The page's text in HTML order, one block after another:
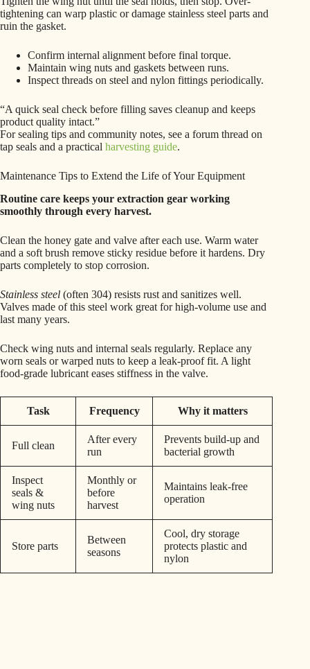
tightening can warp plastic or damage stainless steel parts and
ruin the gasket.
Confirm internal alignment before final torque.
Maintain wing nuts and gaskets between runs.
Inspect threads on steel and nylon fittings periodically.
“A quick seal check before filling saves cleanup and keeps
product quality intact.”
For sealing tips and community notes, see a forum thread on
tap seals and a practical harvesting guide.
Maintenance Tips to Extend the Life of Your Equipment
Routine care keeps your extraction gear working
smoothly through every harvest.
Clean the honey gate and valve after each use. Warm water
and a soft brush remove sticky residue before it hardens. Dry
parts completely to stop corrosion.
Stainless steel (often 304) resists rust and sanitizes well.
Valves made of this steel work great for high-volume use and
last many years.
Check wing nuts and internal seals regularly. Replace any
worn seals or warped nuts to keep a leak-proof fit. A light
food-grade lubricant eases stiffness in the valve.
Task Frequency Why it matters
Full clean
After every
run
Prevents build-up and
bacterial growth
Inspect
seals &
wing nuts
Monthly or
before
harvest
Maintains leak-free
operation
Store parts
Between
seasons
Cool, dry storage
protects plastic and
nylon